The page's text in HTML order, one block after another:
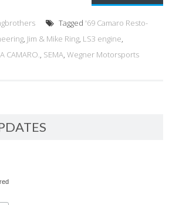
Tagged '69 Camaro Resto-
, Jim & Mike Ring, LS3 engine,
CAMARO., SEMA, Wegner Motorsports